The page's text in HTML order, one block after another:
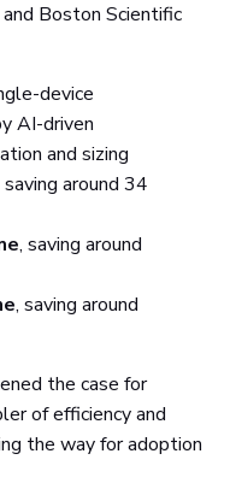
Boston Scientific
device
AI-driven
and sizing
saving around 34
, saving around
, saving around
the case for
of efficiency and
the way for adoption